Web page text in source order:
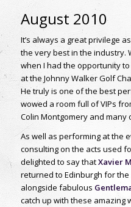
August 2010
It’s always a great privilege
the very best in the industry.
when I had the opportunity
at the Johnny Walker Golf
He truly is one of the best
wowed a room full of VIPs
Colin Montgomery and many
As well as performing at the
consulting on the acts used
delighted to say thatXavier
returned to Edinburgh for
alongside fabulous
catch up with these amazing